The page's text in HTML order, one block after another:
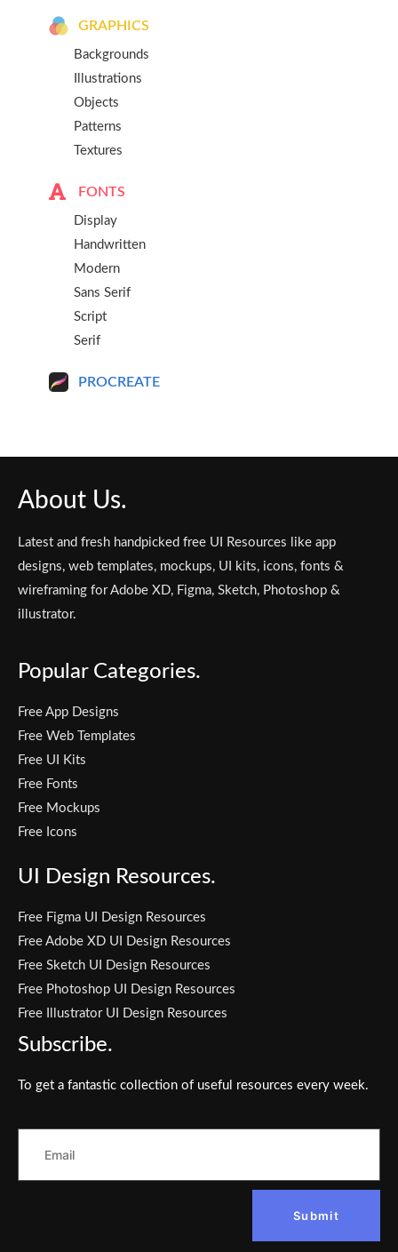
GRAPHICS
Backgrounds
Illustrations
Objects
Patterns
Textures
FONTS
Display
Handwritten
Modern
Sans Serif
Script
Serif
PROCREATE
About Us.
Latest and fresh handpicked free UI Resources like app
designs, web templates, mockups, UI kits, icons, fonts &
wireframing for Adobe XD, Figma, Sketch, Photoshop &
illustrator.
Popular Categories.
Free App Designs
Free Web Templates
Free UI Kits
Free Fonts
Free Mockups
Free Icons
UI Design Resources.
Free Figma UI Design Resources
Free Adobe XD UI Design Resources
Free Sketch UI Design Resources
Free Photoshop UI Design Resources
Free Illustrator UI Design Resources
Subscribe.
To get a fantastic collection of useful resources every week.
Submit